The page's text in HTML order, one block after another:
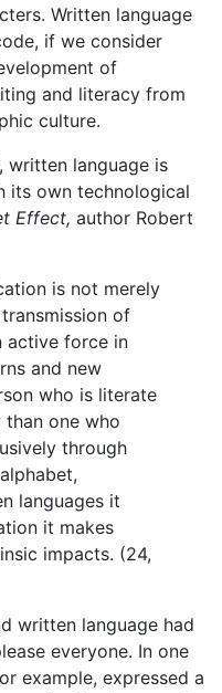
Written language
if we consider
of
and literacy from
culture.
written language is
its own technological
Effect, author Robert
is not merely
of
active force in
and new
who is literate
one who
through
languages it
it makes
impacts. (24,
written language had
everyone. In one
example, expressed a